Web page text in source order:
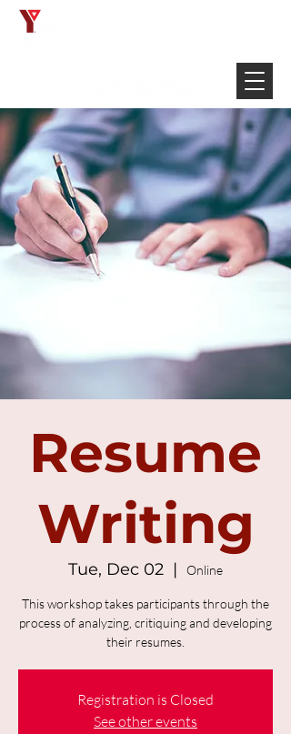
Resume
Writing
Tue, Dec 02
  |
Online
This workshop takes participants through the
process of analyzing, critiquing and developing
their resumes.
Registration is Closed
See other events